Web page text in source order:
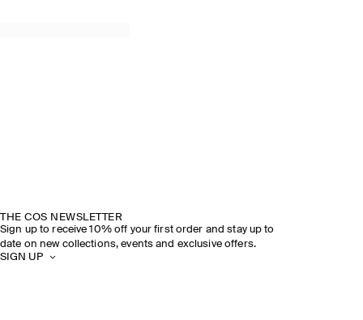
THE COS NEWSLETTER
Sign up to receive 10% off your first order and stay up to
date on new collections, events and exclusive offers.
SIGN UP